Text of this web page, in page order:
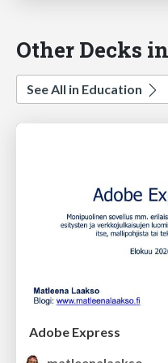
Other Decks
See All in Education
Adobe Express